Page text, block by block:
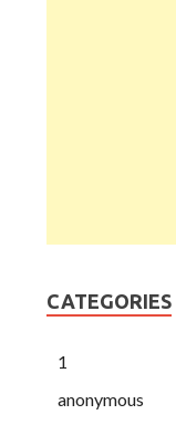
CATEGORIES
1
anonymous